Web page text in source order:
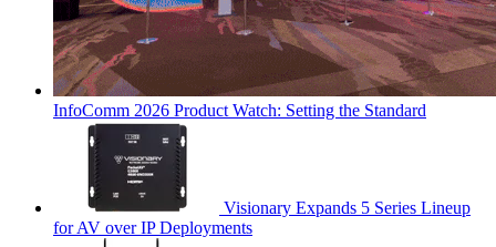
InfoComm 2026 Product Watch: Setting the Standard
Visionary Expands 5 Series Lineup
for AV over IP Deployments